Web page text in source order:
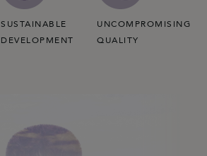
SUSTAINABLE
DEVELOPMENT
UNCOMPROMISING
QUALITY